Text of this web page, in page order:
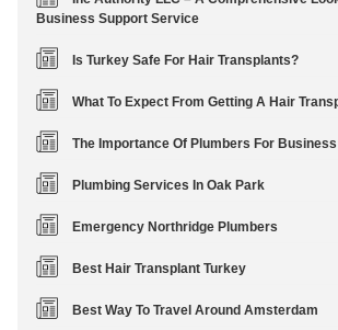
Business Support Service
Is Turkey Safe For Hair Transplants?
What To Expect From Getting A Hair
The Importance Of Plumbers For
Plumbing Services In Oak Park
Emergency Northridge Plumbers
Best Hair Transplant Turkey
Best Way To Travel Around Amsterdam